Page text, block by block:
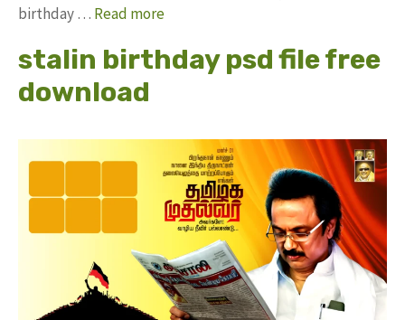
birthday … Read more
stalin birthday psd file free
download